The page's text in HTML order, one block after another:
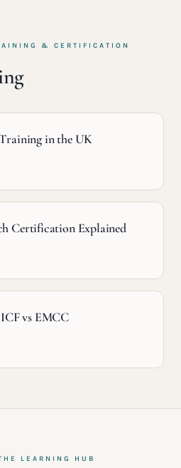
& CERTIFICATION
in the UK
Certification Explained
vs EMCC
LEARNING HUB